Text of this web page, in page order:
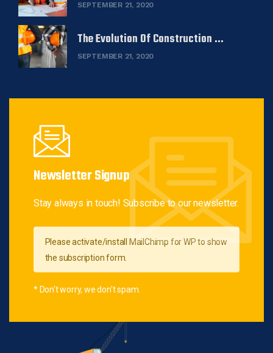
SEPTEMBER 21, 2020
The Evolution Of Construction ...
SEPTEMBER 21, 2020
Newsletter Signup
Stay always in touch! Subscribe to our newsletter.
Please activate/install MailChimp for WP to show
the subscription form.
* Don't worry, we don't spam.